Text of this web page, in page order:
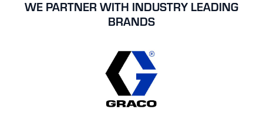
WE PARTNER WITH INDUSTRY LEADING
BRANDS